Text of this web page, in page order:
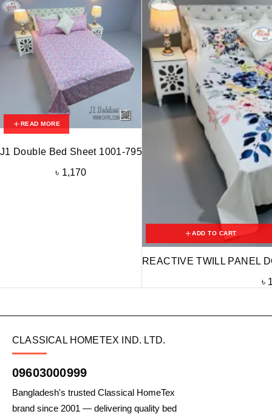
READ MORE
J1 Double Bed Sheet 1001-795
৳ 1,170
ADD TO CART
REACTIVE TWILL PANEL
৳
CLASSICAL HOMETEX IND. LTD.
09603000999
Bangladesh's trusted Classical HomeTex
brand since 2001 — delivering quality bed